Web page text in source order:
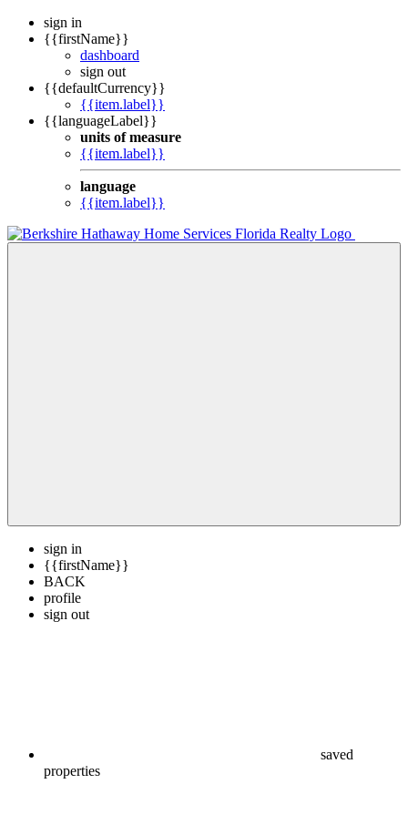
sign in
{{firstName}}
dashboard
sign out
{{defaultCurrency}}
{{item.label}}
{{languageLabel}}
units of measure
{{item.label}}
language
{{item.label}}
sign in
{{firstName}}
BACK
profile
sign out
saved
properties